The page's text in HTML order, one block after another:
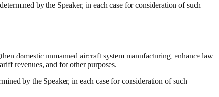
by the Speaker, in each case for consideration of such
domestic unmanned aircraft system manufacturing, enhance law
revenues, and for other purposes.
by the Speaker, in each case for consideration of such